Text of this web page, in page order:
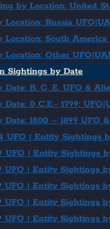
by Location: United
Location: Russia
Location: South
Location: Other
Sightings by Date
Date: B. C. E. UFO &
Date: 0 C.E.- 1799:
Date: 1800 – 1899 UFO
UFO | Entity Sightings
UFO | Entity Sightings
UFO | Entity Sightings
UFO | Entity Sightings
UFO | Entity Sightings
UFO | Entity Sightings